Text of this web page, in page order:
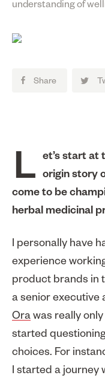
understanding of
Share
Let’s start at the beginning, tell us about the origin story
come to be
herbal medicinal
I personally have
experience
product brands in
a senior executive
Ora was really
started
choices. For
I started a journey